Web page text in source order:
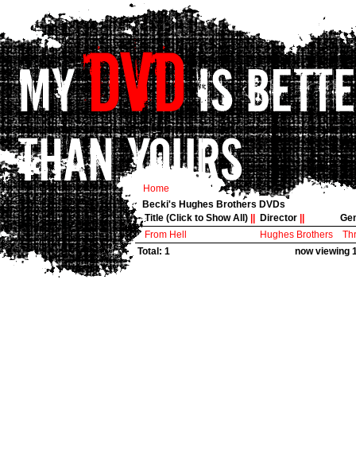
Home
Becki's Hughes Brothers DVDs
Title (Click to Show All)
Director
From Hell
Hughes Brothers
Total: 1
now viewing